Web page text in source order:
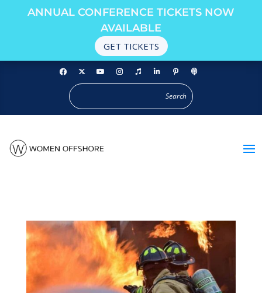
ANNUAL CONFERENCE TICKETS NOW
AVAILABLE
GET TICKETS